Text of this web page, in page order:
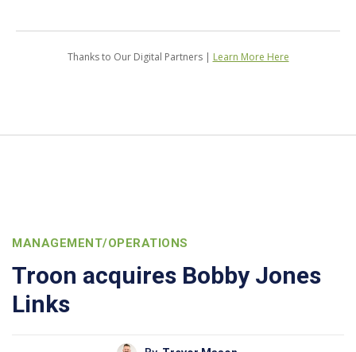
Thanks to Our Digital Partners | Learn More Here